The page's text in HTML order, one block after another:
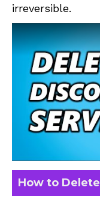
irreversible.
How to